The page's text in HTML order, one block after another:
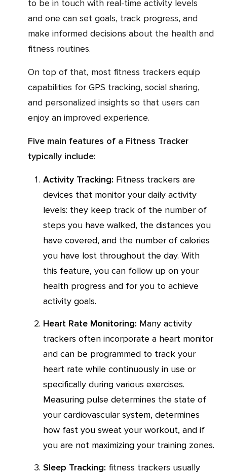
to be in touch with real-time activity levels
and one can set goals, track progress, and
make informed decisions about the health and
fitness routines.
On top of that, most fitness trackers equip
capabilities for GPS tracking, social sharing,
and personalized insights so that users can
enjoy an improved experience.
Five main features of a Fitness Tracker
typically include:
Activity Tracking: Fitness trackers are
devices that monitor your daily activity
levels: they keep track of the number of
steps you have walked, the distances you
have covered, and the number of calories
you have lost throughout the day. With
this feature, you can follow up on your
health progress and for you to achieve
activity goals.
Heart Rate Monitoring: Many activity
trackers often incorporate a heart monitor
and can be programmed to track your
heart rate while continuously in use or
specifically during various exercises.
Measuring pulse determines the state of
your cardiovascular system, determines
how fast you sweat your workout, and if
you are not maximizing your training zones.
Sleep Tracking: fitness trackers usually